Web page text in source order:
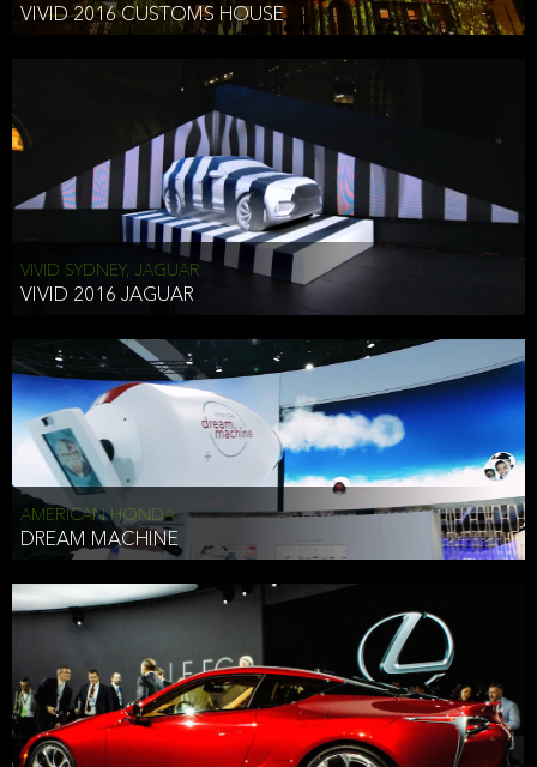
VIVID 2016 CUSTOMS HOUSE
VIVID SYDNEY, JAGUAR
VIVID 2016 JAGUAR
AMERICAN HONDA
DREAM MACHINE